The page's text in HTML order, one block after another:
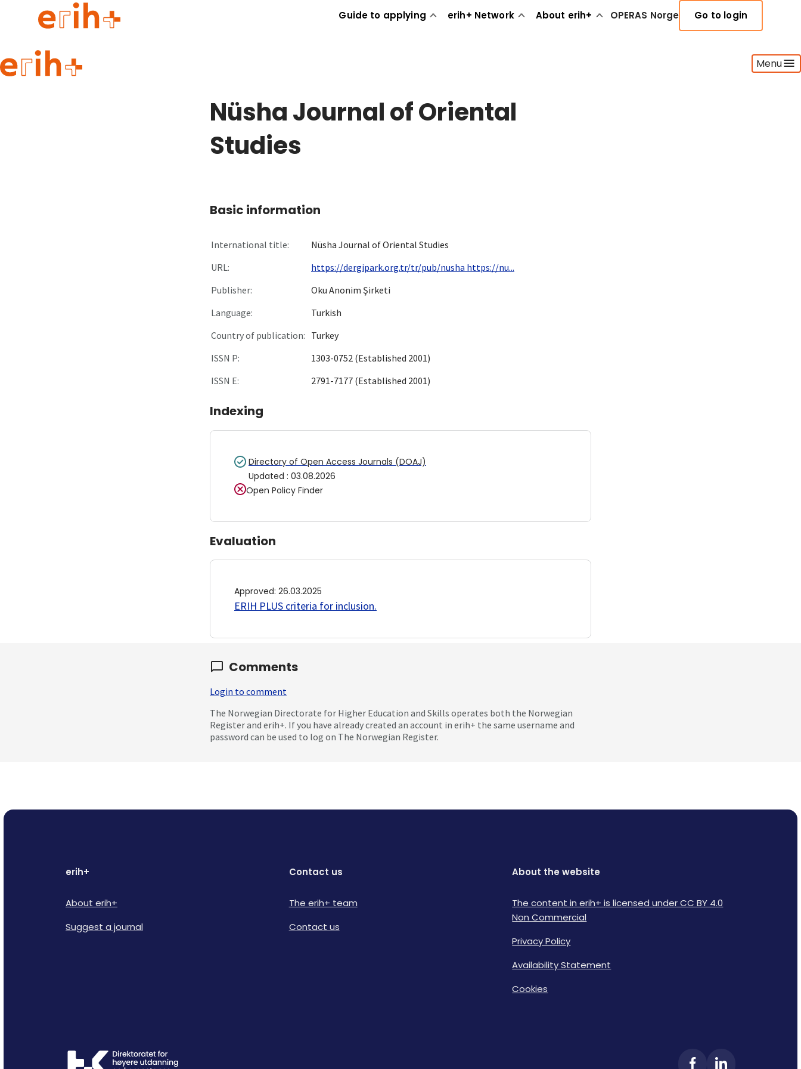
Guide to applying erih+ Network About erih+ OPERAS Norge Go to login
Menu
Guide to applying
Nüsha Journal of Oriental
Studies
Basic information
International title:
Nüsha Journal of Oriental Studies
URL:
https://dergipark.org.tr/tr/pub/nusha https://nu...
Publisher:
Oku Anonim Şirketi
Language:
Turkish
Country of publication: Turkey
ISSN P:
1303-0752 (Established 2001)
ISSN E:
2791-7177 (Established 2001)
Indexing
Directory of Open Access Journals (DOAJ)
Updated : 03.08.2026
Open Policy Finder
Evaluation
Approved: 26.03.2025
ERIH PLUS criteria for inclusion.
Comments
Login to comment
The Norwegian Directorate for Higher Education and Skills operates both the Norwegian
Register and erih+. If you have already created an account in erih+ the same username and
password can be used to log on The Norwegian Register.
erih+
About erih+
Suggest a journal
Contact us
The erih+ team
Contact us
About the website
The content in erih+ is licensed under CC BY 4.0
Non Commercial
Privacy Policy
Availability Statement
Cookies